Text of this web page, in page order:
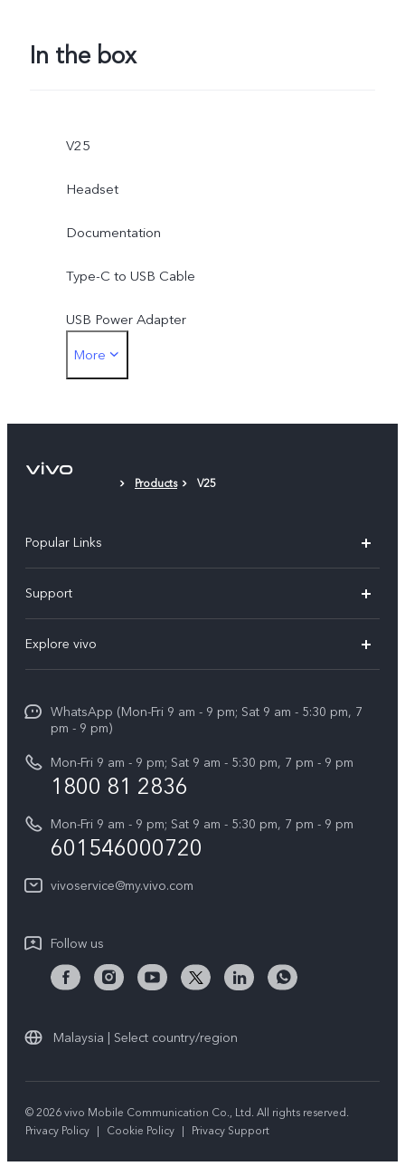
In the box
V25
Headset
Documentation
Type-C to USB Cable
USB Power Adapter
Type-C to 3.5mm Earphone Jack Adapter
Protective Film (applied)
More
Products V25
Popular Links
V60
V60 Lite
All Models
Support
Service Center
Funtouch OS
System Update
Query of Spare Parts Price
Appointment service
IMEI Authentication
vivo Manufacturer Warranty
Download LUTs for Restoring Log
Explore vivo
Press
Careers at vivo
Legal Notice
About Us
vivo ZEISS Global Imaging Partnership
vivo Log LUT
WhatsApp (Mon-Fri 9 am - 9 pm; Sat 9 am - 5:30 pm, 7
pm - 9 pm)
Mon-Fri 9 am - 9 pm; Sat 9 am - 5:30 pm, 7 pm - 9 pm
1800 81 2836
Mon-Fri 9 am - 9 pm; Sat 9 am - 5:30 pm, 7 pm - 9 pm
601546000720
vivoservice@my.vivo.com
Follow us
Malaysia | Select country/region
© 2026 vivo Mobile Communication Co., Ltd. All rights reserved.
Privacy Policy | Cookie Policy | Privacy Support